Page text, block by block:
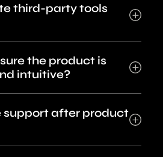
third-party tools
the product is
intuitive?
support after product